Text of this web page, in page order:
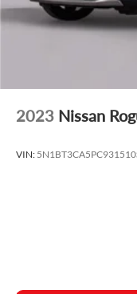
2023 Nissan
VIN: 5N1BT3CA5PC931510